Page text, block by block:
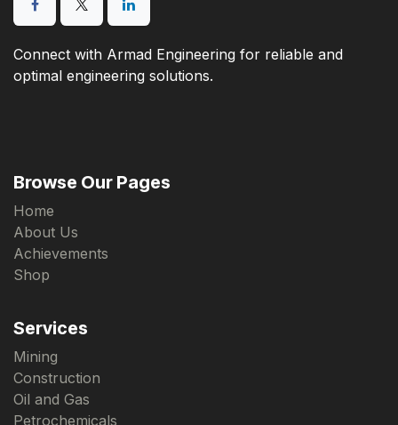
Connect with Armad Engineering for reliable and
optimal engineering solutions.
Browse Our Pages
Home
About Us
Achievements
Shop
Services
Mining
Construction
Oil and Gas
Petrochemicals